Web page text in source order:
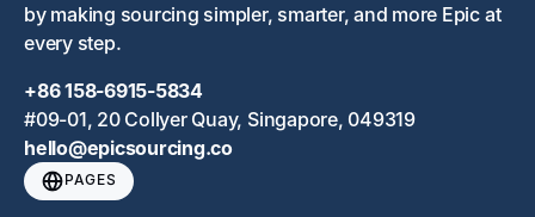
by making sourcing simpler, smarter, and more Epic at
every step.
+86 158-6915-5834
#09-01, 20 Collyer Quay, Singapore, 049319
hello@epicsourcing.co
PAGES